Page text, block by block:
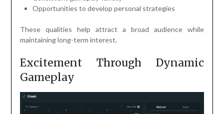
Opportunities to develop personal strategies
These qualities help attract a broad audience while
maintaining long-term interest.
Excitement Through Dynamic
Gameplay